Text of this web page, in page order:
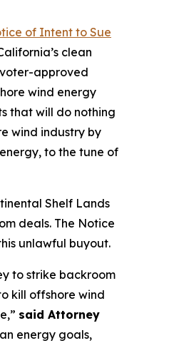
of Intent to Sue
clean
approved
wind energy
that will do nothing
wind industry by
to the tune of
Shelf Lands
deals. The Notice
unlawful buyout.
to strike backroom
kill offshore wind
said Attorney
energy goals,